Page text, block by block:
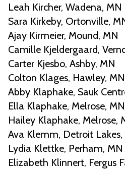
Leah Kircher, Wadena, MN
Sara Kirkeby, Ortonville,
Ajay Kirmeier, Mound, MN
Camille Kjeldergaard,
Carter Kjesbo, Ashby, MN
Colton Klages, Hawley, MN
Abby Klaphake, Sauk
Ella Klaphake, Melrose, MN
Hailey Klaphake, Melrose,
Ava Klemm, Detroit Lakes,
Lydia Klettke, Perham, MN
Elizabeth Klinnert, Fergus